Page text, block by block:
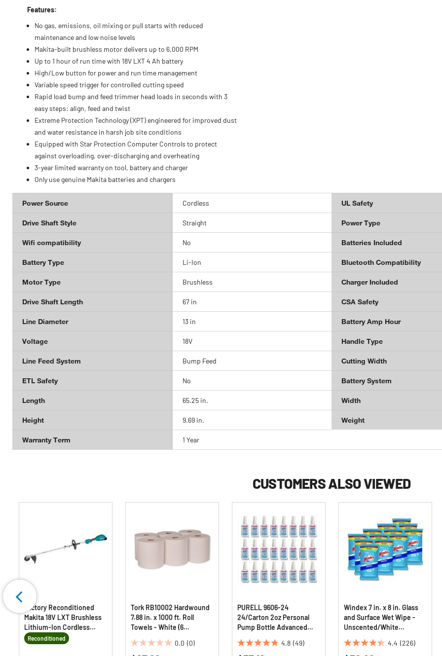
Features:
No gas, emissions, oil mixing or pull starts with reduced
maintenance and low noise levels
Makita-built brushless motor delivers up to 6,000 RPM
Up to 1 hour of run time with 18V LXT 4 Ah battery
High/Low button for power and run time management
Variable speed trigger for controlled cutting speed
Rapid load bump and feed trimmer head loads in seconds with 3
easy steps: align, feed and twist
Extreme Protection Technology (XPT) engineered for improved dust
and water resistance in harsh job site conditions
Equipped with Star Protection Computer Controls to protect
against overloading, over-discharging and overheating
3-year limited warranty on tool, battery and charger
Only use genuine Makita batteries and chargers
Power Source Cordless UL Safety
Drive Shaft Style Straight Power Type
Wifi compatibility No Batteries Included
Battery Type Li-Ion Bluetooth Compatibility
Motor Type Brushless Charger Included
Drive Shaft Length 67 in CSA Safety
Line Diameter 13 in Battery Amp Hour
Voltage 18V Handle Type
Line Feed System Bump Feed Cutting Width
ETL Safety No Battery System
Length 65.25 in. Width
Height 9.69 in. Weight
Warranty Term 1 Year
CUSTOMERS ALSO VIEWED
Factory Reconditioned
Makita 18V LXT Brushless
Lithium-Ion Cordless
Couple Shaft Power Head
with 13 in. String Trimmer
Reconditioned
Tork RB10002 Hardwound
7.88 in. x 1000 ft. Roll
Towels - White (6
0.0 (0)
0.0
PURELL 9606-24
24/Carton 2oz Personal
Pump Bottle Advanced
Instant Hand Sanitizer
4.8 (49)
4.8
Windex 7 in. x 8 in. Glass
and Surface Wet Wipe -
Unscented/White
(12/Carton)
4.4 (226)
4.4